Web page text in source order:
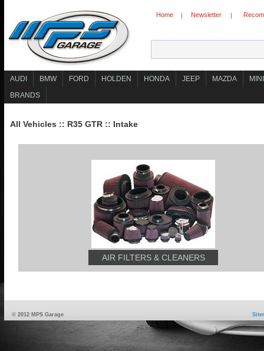
Home | Newsletter |
AUDI BMW FORD HOLDEN HONDA JEEP MAZDA
MINI
BRANDS
All Vehicles :: R35 GTR :: Intake
AIR FILTERS & CLEANERS
© 2012 MPS Garage